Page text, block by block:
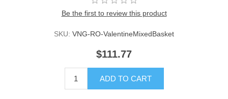
Be the first to review this product
SKU: VNG-RO-ValentineMixedBasket
$111.77
ADD TO CART